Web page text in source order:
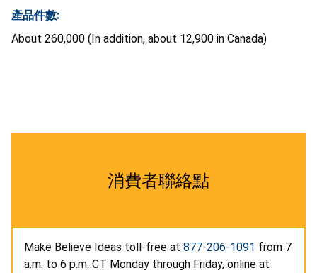
產品件數:
About 260,000 (In addition, about 12,900 in Canada)
消費者聯絡點
Make Believe Ideas toll-free at 877-206-1091 from 7
a.m. to 6 p.m. CT Monday through Friday, online at